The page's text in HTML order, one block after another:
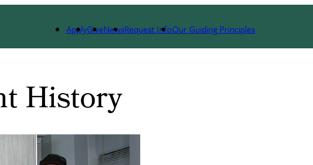
ApplyGiveNewsRequest InfoOur Guiding Principles
History